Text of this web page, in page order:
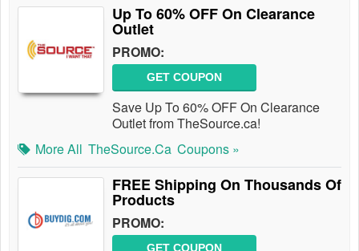
Up To 60% OFF On Clearance
Outlet
PROMO:
GET COUPON
Save Up To 60% OFF On Clearance
Outlet from TheSource.ca!
More All TheSource.ca Coupons »
FREE Shipping On Thousands Of
Products
PROMO:
GET COUPON